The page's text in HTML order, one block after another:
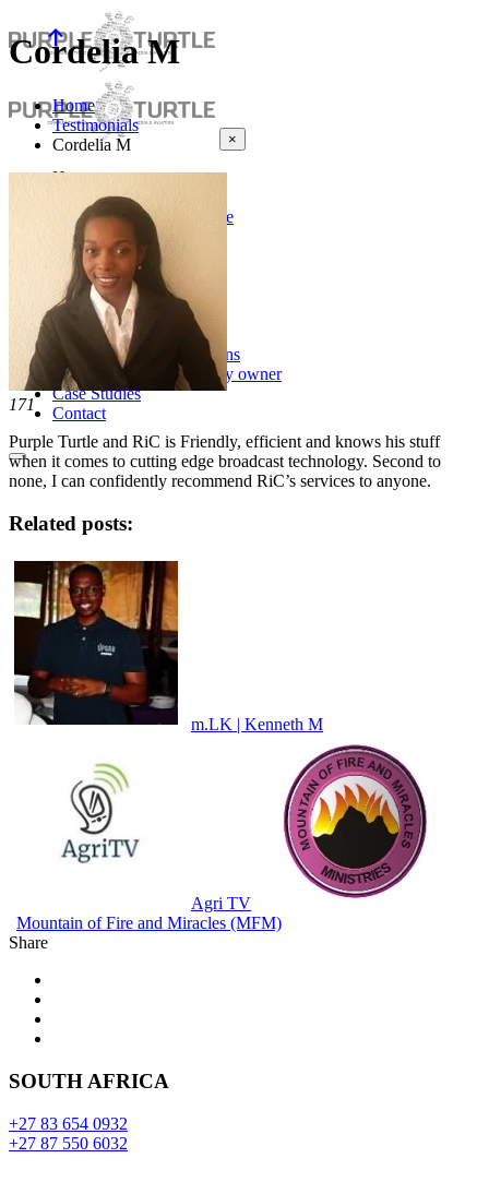
×
Home
About Us
About Purple Turtle
Testimonials
News
Broadcast
Satellite TV
Investments
About Us
Notable Acquisitions
Business for sale by owner
Case Studies
Contact
Cordelia M
Home
Testimonials
Cordelia M
171
Purple Turtle and RiC is Friendly, efficient and knows his stuff
when it comes to cutting edge broadcast technology. Second to
none, I can confidently recommend RiC’s services to anyone.
Related posts:
m.LK | Kenneth M
Agri TV
Mountain of Fire and Miracles (MFM)
Share
SOUTH AFRICA
+27 83 654 0932
+27 87 550 6032